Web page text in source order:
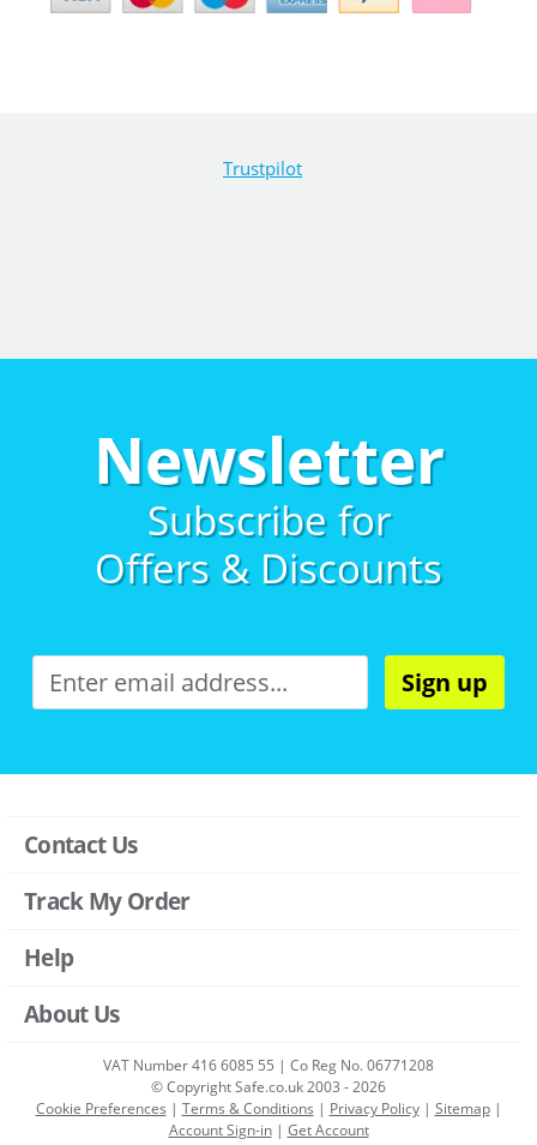
Trustpilot
Newsletter
Subscribe for
Offers & Discounts
Sign up
Contact Us
Track My Order
Help
About Us
VAT Number 416 6085 55 | Co Reg No. 06771208
© Copyright Safe.co.uk 2003 - 2026
Cookie Preferences | Terms & Conditions | Privacy Policy| Sitemap|
Account Sign-in| Get Account